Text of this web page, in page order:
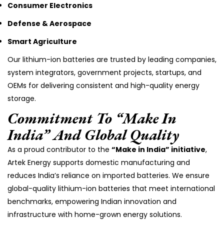
Consumer Electronics
Defense & Aerospace
Smart Agriculture
Our lithium-ion batteries are trusted by leading companies,
system integrators, government projects, startups, and
OEMs for delivering consistent and high-quality energy
storage.
Commitment To “Make In
India” And Global Quality
As a proud contributor to the “Make in India” initiative,
Artek Energy supports domestic manufacturing and
reduces India’s reliance on imported batteries. We ensure
global-quality lithium-ion batteries that meet international
benchmarks, empowering Indian innovation and
infrastructure with home-grown energy solutions.